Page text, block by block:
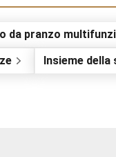
da pranzo
Insieme della